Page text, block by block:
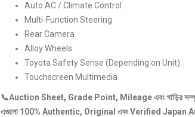
Auto AC / Climate Control
Multi-Function Steering
Rear Camera
Alloy Wheels
Toyota Safety Sense (Depending on Unit)
Touchscreen Multimedia
📞Auction Sheet, Grade Point, Mileage এবং গাড়ির
এগুলো 100% Authentic, Original এবং Verified Japan